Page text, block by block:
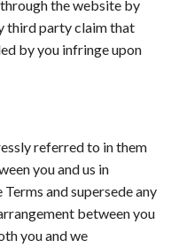
the website by
third party claim that
by you infringe upon
referred to in them
you and us in
and supersede any
between you
you and we